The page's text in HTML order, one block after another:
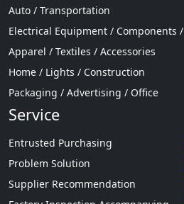
Auto / Transportation
Electrical Equipment / Components /
Apparel / Textiles / Accessories
Home / Lights / Construction
Packaging / Advertising / Office
Service
Entrusted Purchasing
Problem Solution
Supplier Recommendation